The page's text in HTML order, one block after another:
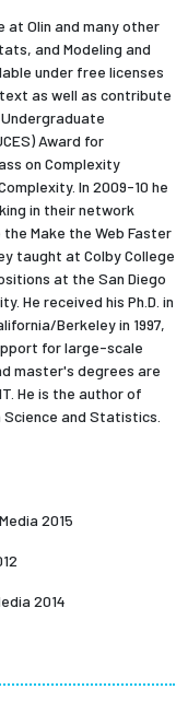
Olin and many other
and Modeling and
under free licenses
as well as contribute
Award for
on Complexity
In 2009-10 he
in their network
Make the Web Faster
taught at Colby College
at the San Diego
He received his Ph.D. in
Berkeley in 1997,
for large-scale
master's degrees are
He is the author of
and Statistics.
2015
2014